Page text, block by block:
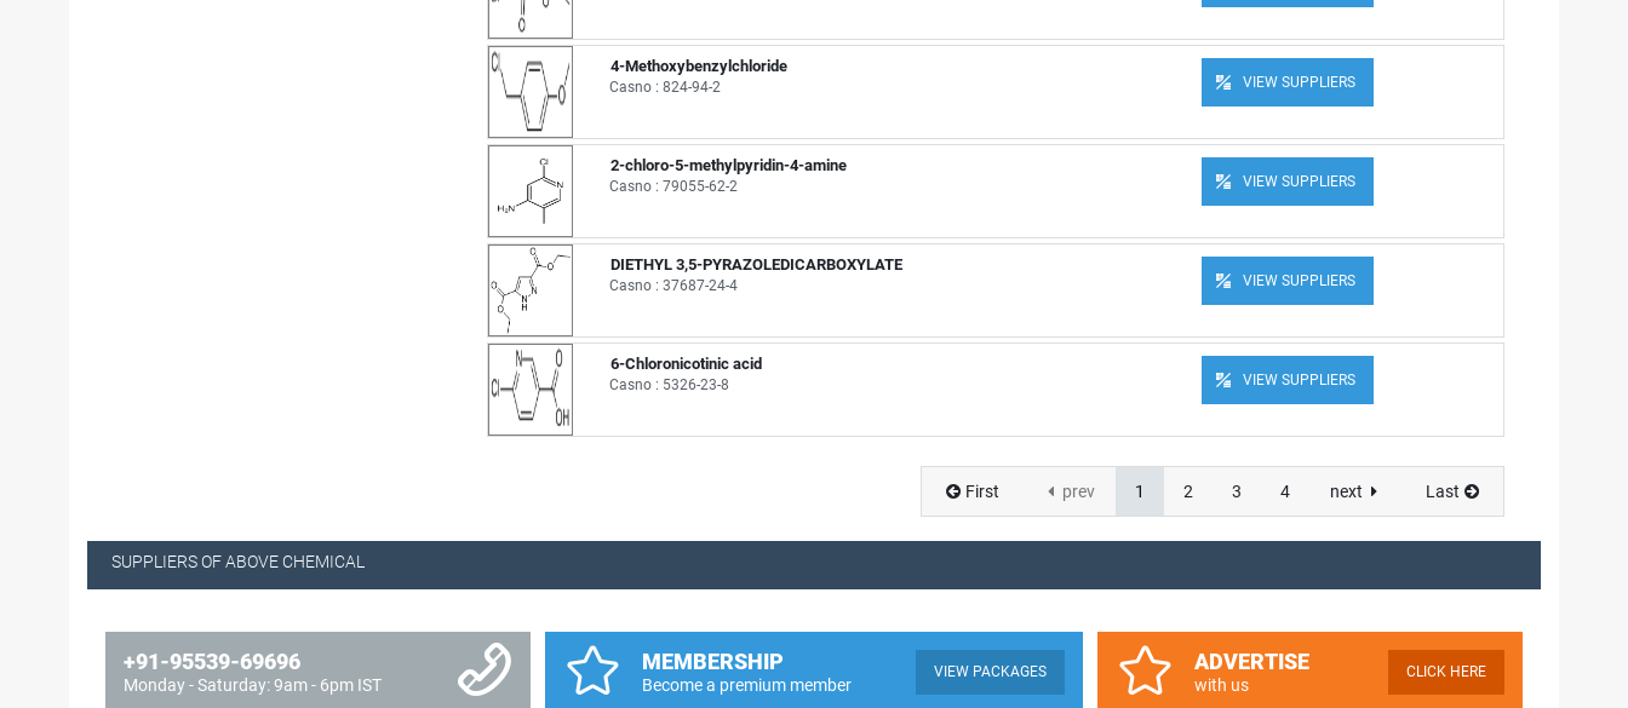
4-Methoxybenzylchloride
Casno : 824-94-2 VIEW SUPPLIERS
2-chloro-5-methylpyridin-4-amine
Casno : 79055-62-2 VIEW SUPPLIERS
DIETHYL 3,5-PYRAZOLEDICARBOXYLATE
Casno : 37687-24-4 VIEW SUPPLIERS
6-Chloronicotinic acid
Casno : 5326-23-8 VIEW SUPPLIERS
First prev 1 2 3 4 next Last
SUPPLIERS OF ABOVE CHEMICAL
+91-95539-69696
Monday - Saturday: 9am - 6pm IST
MEMBERSHIP
Become a premium member
VIEW PACKAGES ADVERTISE
with us
CLICK HERE